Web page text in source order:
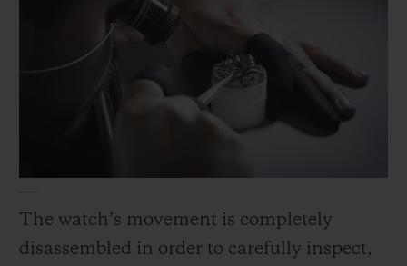
The watch’s movement is completely
disassembled in order to carefully inspect,